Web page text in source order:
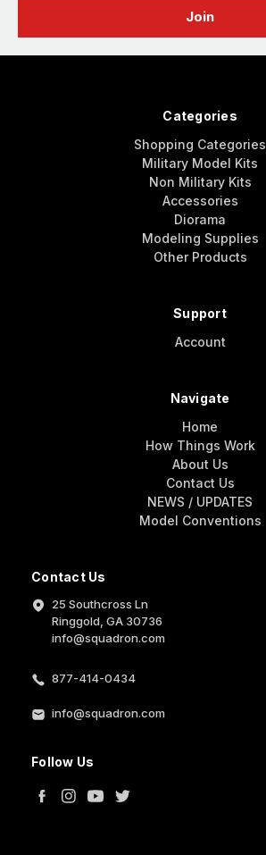
Contact Us
25 Southcross Ln
Ringgold, GA 30736
info@squadron.com
877-414-0434
info@squadron.com
Follow Us
Categories
Shopping Categories
Military Model Kits
Non Military Kits
Accessories
Diorama
Modeling Supplies
Other Products
Support
Account
Navigate
Home
How Things Work
About Us
Contact Us
NEWS / UPDATES
Model Conventions